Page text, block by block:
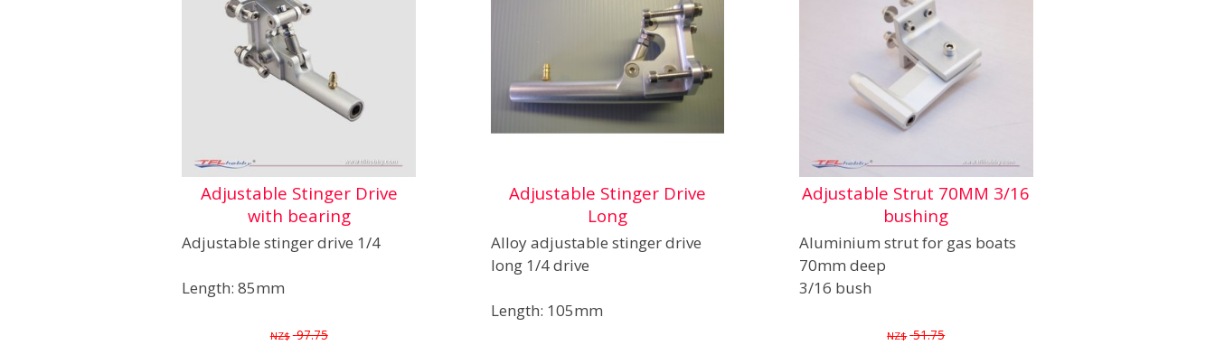
Adjustable Stinger Drive
with bearing
Adjustable stinger drive 1/4
Length: 85mm
NZ$ 97.75
Adjustable Stinger Drive
Long
Alloy adjustable stinger drive
long 1/4 drive
Length: 105mm
Adjustable Strut 70MM 3/16
bushing
Aluminium strut for gas boats
70mm deep
3/16 bush
NZ$ 51.75